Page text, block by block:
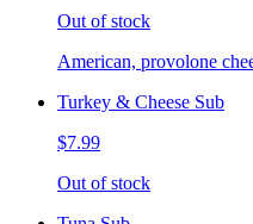
Out of stock
American, provolone
Turkey & Cheese Sub
$7.99
Out of stock